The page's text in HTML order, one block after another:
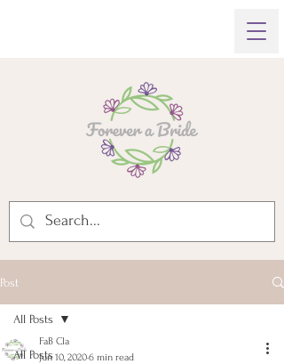
Post
All Posts
All Posts
FaB Cla
Jun 10, 20206 min read